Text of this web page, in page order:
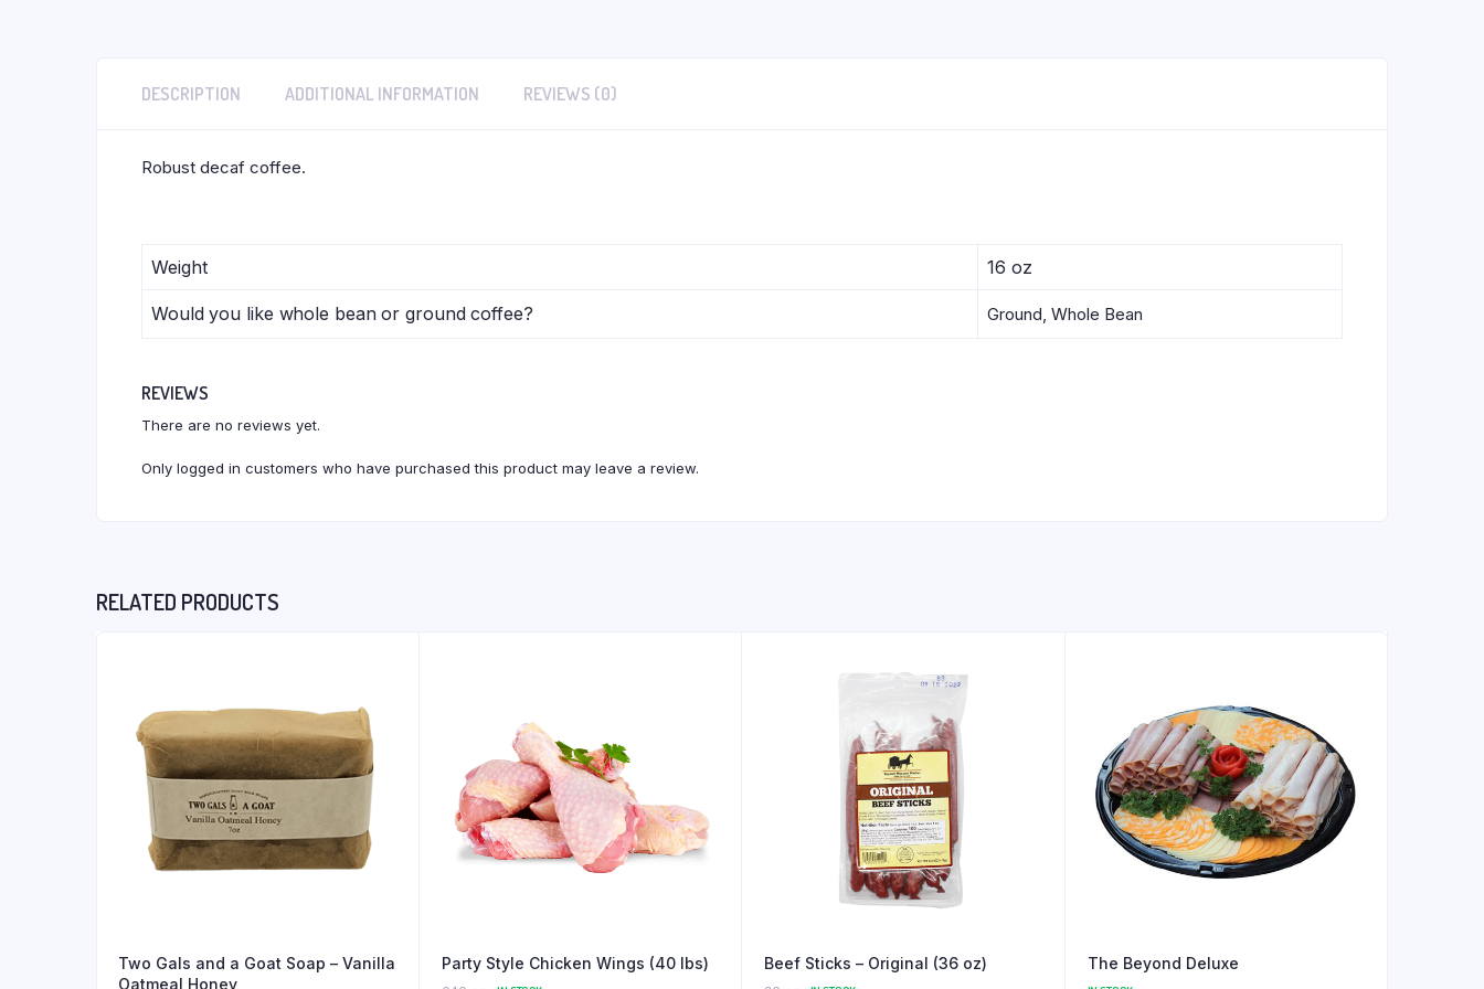
DESCRIPTION ADDITIONAL INFORMATION REVIEWS (0)
Robust decaf coffee.
Weight 16 oz
Would you like whole bean or ground coffee? Ground, Whole Bean
REVIEWS
There are no reviews yet.
Only logged in customers who have purchased this product may leave a review.
RELATED PRODUCTS
Two Gals and a Goat Soap – Vanilla
Oatmeal Honey
Party Style Chicken Wings (40 lbs) Beef Sticks – Original (36 oz) The Beyond Deluxe